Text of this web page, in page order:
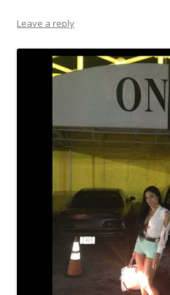
Leave a reply